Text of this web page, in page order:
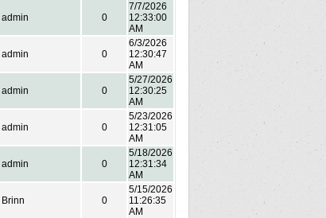
admin 0
7/7/2026
12:33:00
AM
admin 0
6/3/2026
12:30:47
AM
admin 0
5/27/2026
12:30:25
AM
admin 0
5/23/2026
12:31:05
AM
admin 0
5/18/2026
12:31:34
AM
Brinn 0
5/15/2026
11:26:35
AM